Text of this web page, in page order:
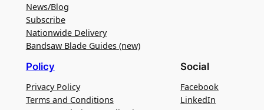
News/Blog
Subscribe
Nationwide Delivery
Bandsaw Blade Guides (new)
Policy
Privacy Policy
Terms and Conditions
Social
Facebook
LinkedIn